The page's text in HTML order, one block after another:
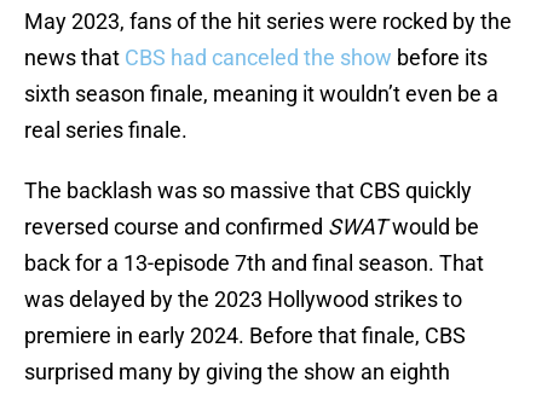
May 2023, fans of the hit series were rocked by the
news that CBS had canceled the show before its
sixth season finale, meaning it wouldn’t even be a
real series finale.
The backlash was so massive that CBS quickly
reversed course and confirmed SWATwould be
back for a 13-episode 7th and final season. That
was delayed by the 2023 Hollywood strikes to
premiere in early 2024. Before that finale, CBS
surprised many by giving the show an eighth